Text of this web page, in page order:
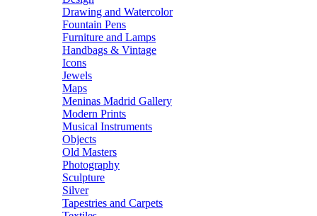
Drawing and Watercolor
Fountain Pens
Furniture and Lamps
Handbags & Vintage
Icons
Jewels
Maps
Meninas Madrid Gallery
Modern Prints
Musical Instruments
Objects
Old Masters
Photography
Sculpture
Silver
Tapestries and Carpets